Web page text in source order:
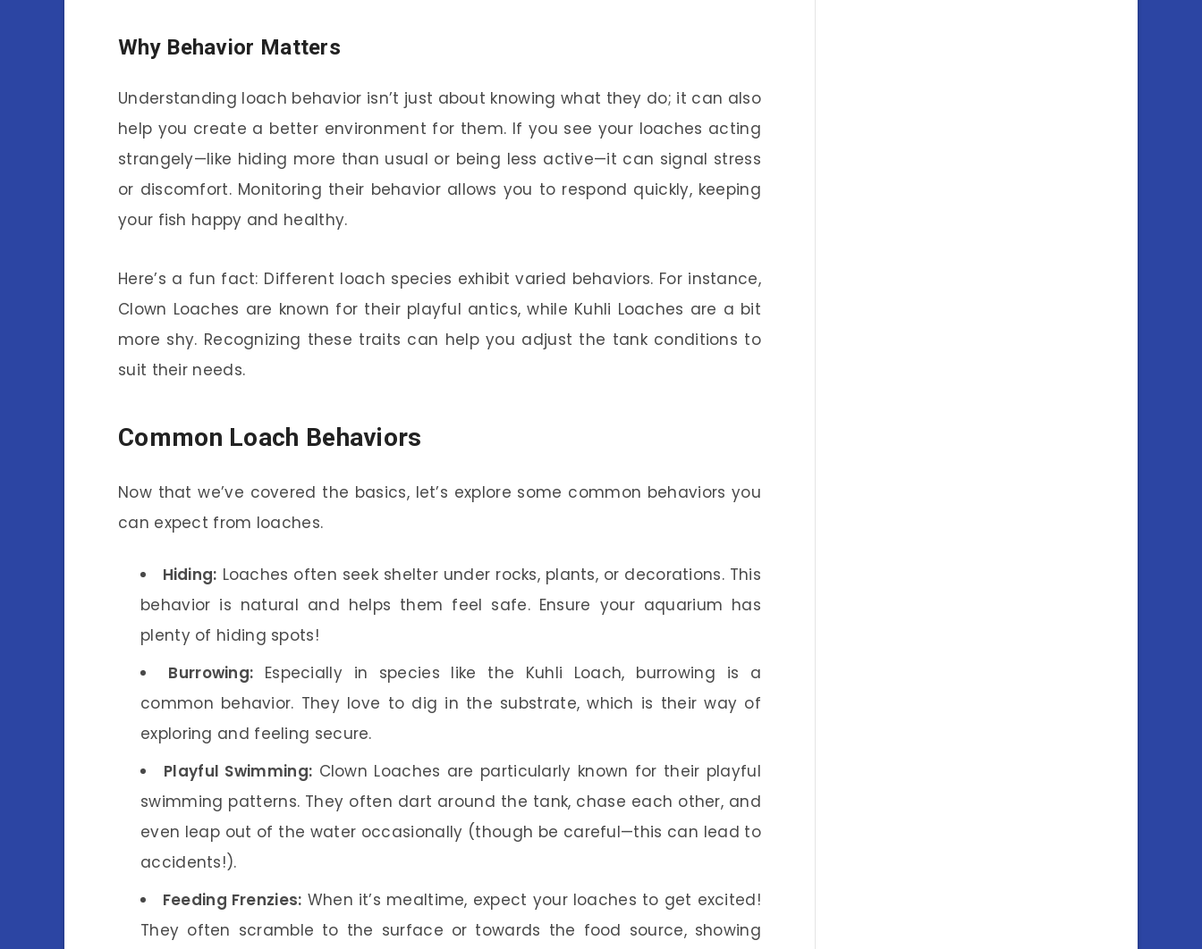
Why Behavior Matters
Understanding loach behavior isn’t just about knowing what they do; it can also
help you create a better environment for them. If you see your loaches acting
strangely—like hiding more than usual or being less active—it can signal stress
or discomfort. Monitoring their behavior allows you to respond quickly, keeping
your fish happy and healthy.
Here’s a fun fact: Different loach species exhibit varied behaviors. For instance,
Clown Loaches are known for their playful antics, while Kuhli Loaches are a bit
more shy. Recognizing these traits can help you adjust the tank conditions to
suit their needs.
Common Loach Behaviors
Now that we’ve covered the basics, let’s explore some common behaviors you
can expect from loaches.
Hiding: Loaches often seek shelter under rocks, plants, or decorations. This
behavior is natural and helps them feel safe. Ensure your aquarium has
plenty of hiding spots!
Burrowing: Especially in species like the Kuhli Loach, burrowing is a
common behavior. They love to dig in the substrate, which is their way of
exploring and feeling secure.
Playful Swimming: Clown Loaches are particularly known for their playful
swimming patterns. They often dart around the tank, chase each other, and
even leap out of the water occasionally (though be careful—this can lead to
accidents!).
Feeding Frenzies: When it’s mealtime, expect your loaches to get excited!
They often scramble to the surface or towards the food source, showing